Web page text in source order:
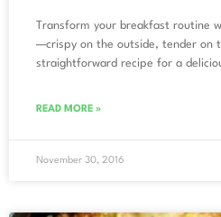
Transform your breakfast routine
—crispy on the outside, tender on
straightforward recipe for a
READ MORE »
November 30, 2016